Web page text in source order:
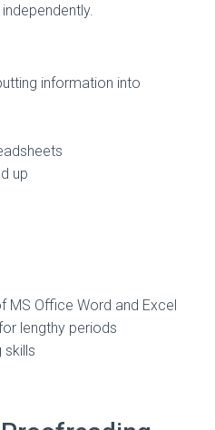
information into
up
MS Office Word and Excel
lengthy periods
skills